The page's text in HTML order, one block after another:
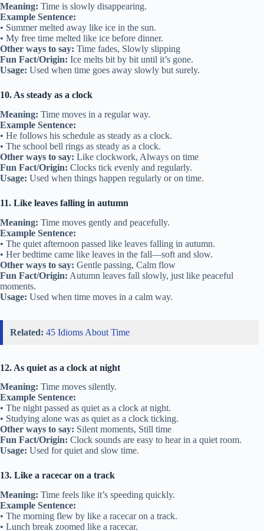
Meaning: Time is slowly disappearing.
Example Sentence:
• Summer melted away like ice in the sun.
• My free time melted like ice before dinner.
Other ways to say: Time fades, Slowly slipping
Fun Fact/Origin: Ice melts bit by bit until it’s gone.
Usage: Used when time goes away slowly but surely.
10. As steady as a clock
Meaning: Time moves in a regular way.
Example Sentence:
• He follows his schedule as steady as a clock.
• The school bell rings as steady as a clock.
Other ways to say: Like clockwork, Always on time
Fun Fact/Origin: Clocks tick evenly and regularly.
Usage: Used when things happen regularly or on time.
11. Like leaves falling in autumn
Meaning: Time moves gently and peacefully.
Example Sentence:
• The quiet afternoon passed like leaves falling in autumn.
• Her bedtime came like leaves in the fall—soft and slow.
Other ways to say: Gentle passing, Calm flow
Fun Fact/Origin: Autumn leaves fall slowly, just like peaceful
moments.
Usage: Used when time moves in a calm way.
Related: 45 Idioms About Time
12. As quiet as a clock at night
Meaning: Time moves silently.
Example Sentence:
• The night passed as quiet as a clock at night.
• Studying alone was as quiet as a clock ticking.
Other ways to say: Silent moments, Still time
Fun Fact/Origin: Clock sounds are easy to hear in a quiet room.
Usage: Used for quiet and slow time.
13. Like a racecar on a track
Meaning: Time feels like it’s speeding quickly.
Example Sentence:
• The morning flew by like a racecar on a track.
• Lunch break zoomed like a racecar.